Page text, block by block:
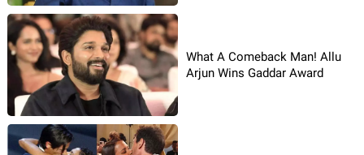
What A Comeback Man! Allu
Arjun Wins Gaddar Award